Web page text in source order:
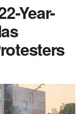
Year-